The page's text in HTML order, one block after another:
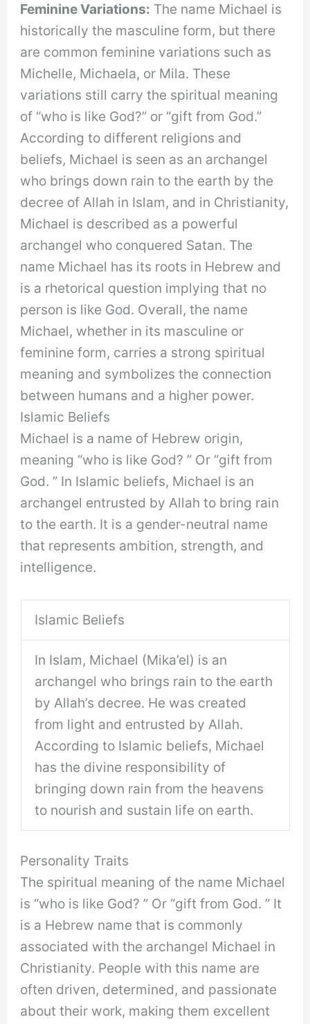
Feminine Variations: The name Michael is
historically the masculine form, but there
are common feminine variations such as
Michelle, Michaela, or Mila. These
variations still carry the spiritual meaning
of “who is like God?” or “gift from God.”
According to different religions and
beliefs, Michael is seen as an archangel
who brings down rain to the earth by the
decree of Allah in Islam, and in Christianity,
Michael is described as a powerful
archangel who conquered Satan. The
name Michael has its roots in Hebrew and
is a rhetorical question implying that no
person is like God. Overall, the name
Michael, whether in its masculine or
feminine form, carries a strong spiritual
meaning and symbolizes the connection
between humans and a higher power.
Islamic Beliefs
Michael is a name of Hebrew origin,
meaning “who is like God? ” Or “gift from
God. ” In Islamic beliefs, Michael is an
archangel entrusted by Allah to bring rain
to the earth. It is a gender-neutral name
that represents ambition, strength, and
intelligence.
Islamic Beliefs
In Islam, Michael (Mika’el) is an
archangel who brings rain to the earth
by Allah’s decree. He was created
from light and entrusted by Allah.
According to Islamic beliefs, Michael
has the divine responsibility of
bringing down rain from the heavens
to nourish and sustain life on earth.
Personality Traits
The spiritual meaning of the name Michael
is “who is like God? ” Or “gift from God. ” It
is a Hebrew name that is commonly
associated with the archangel Michael in
Christianity. People with this name are
often driven, determined, and passionate
about their work, making them excellent